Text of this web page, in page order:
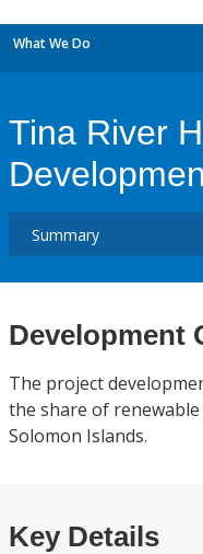
What We Do
Tina River
Development
The project
the share of
Solomon Islands.
Key Details